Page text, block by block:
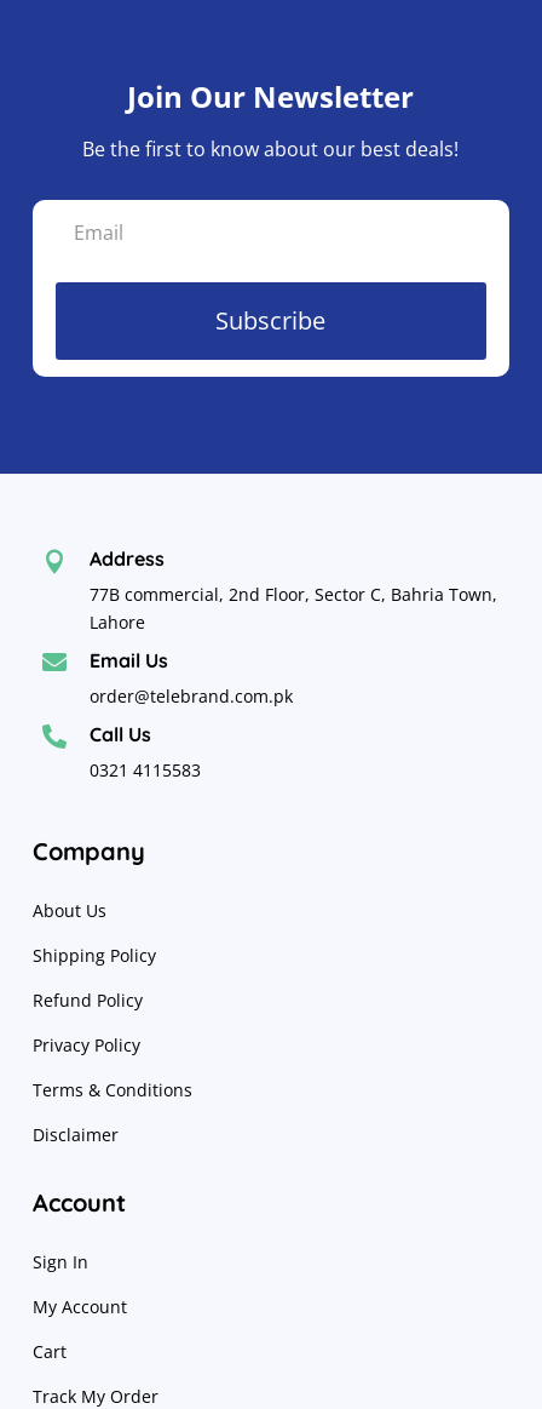
Join Our Newsletter
Be the first to know about our best deals!
Subscribe
 Address
77B commercial, 2nd Floor, Sector C, Bahria Town,
Lahore
 Email Us
order@telebrand.com.pk
 Call Us
0321 4115583
Company
About Us
Shipping Policy
Refund Policy
Privacy Policy
Terms & Conditions
Disclaimer
Account
Sign In
My Account
Cart
Track My Order